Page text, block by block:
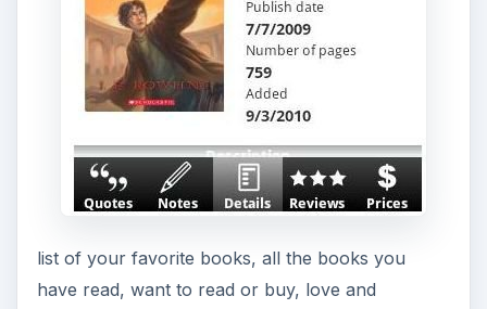
list of your favorite books, all the books you
have read, want to read or buy, love and